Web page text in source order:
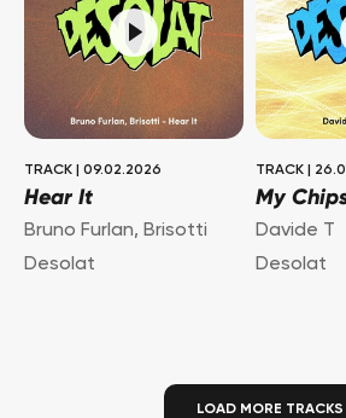
TRACK 09.02.2026
Hear It
Bruno Furlan, Brisotti
Desolat
TRACK
My
Davide T
Desolat
LOAD MORE TRACKS